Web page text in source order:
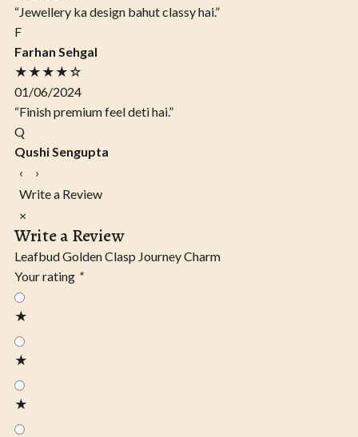
“Jewellery ka design bahut classy hai.”
F
Farhan Sehgal
★★★★☆
01/06/2024
“Finish premium feel deti hai.”
Q
Qushi Sengupta
‹
›
Write a Review
×
Write a Review
Leafbud Golden Clasp Journey Charm
Your rating *
★
★
★